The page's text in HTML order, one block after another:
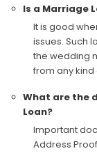
Is a Marriage
It is good
issues. Such
the wedding
from any
What are the
Loan?
Important
Address